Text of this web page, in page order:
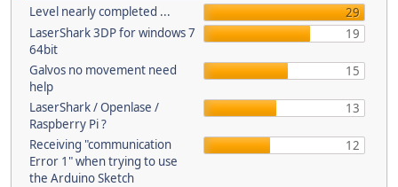
Level nearly completed ...
29
LaserShark 3DP for windows 7
64bit
19
Galvos no movement need
help
15
LaserShark / Openlase /
Raspberry Pi ?
13
Receiving "communication
Error 1" when trying to use
the Arduino Sketch
12